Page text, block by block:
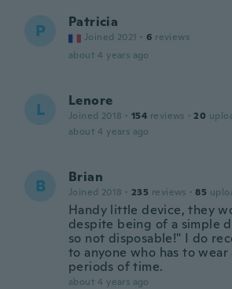
P Patricia
Joined 2021 · 6 reviews
about 4 years ago
L Lenore
Joined 2018 · 154 reviews · 20
about 4 years ago
B Brian
Joined 2018 · 235 reviews · 85
Handy little device, they
despite being of a simple
so not disposable!" I do
to anyone who has to wear
periods of time.
about 4 years ago